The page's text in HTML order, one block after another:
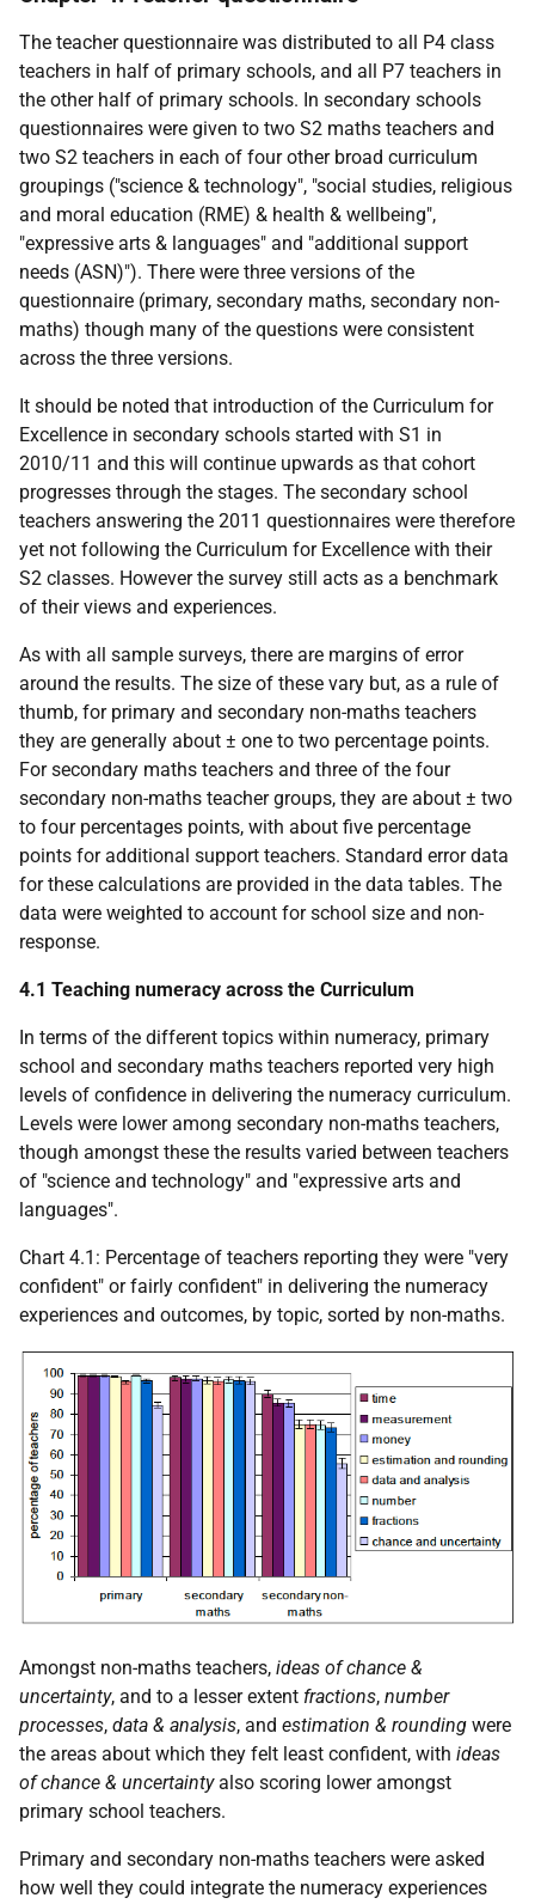
The teacher questionnaire was distributed to all P4 class
teachers in half of primary schools, and all P7 teachers in
the other half of primary schools. In secondary schools
questionnaires were given to two S2 maths teachers and
two S2 teachers in each of four other broad curriculum
groupings ("science & technology", "social studies, religious
and moral education (RME) & health & wellbeing",
"expressive arts & languages" and "additional support
needs (ASN)"). There were three versions of the
questionnaire (primary, secondary maths, secondary non-
maths) though many of the questions were consistent
across the three versions.
It should be noted that introduction of the Curriculum for
Excellence in secondary schools started with S1 in
2010/11 and this will continue upwards as that cohort
progresses through the stages. The secondary school
teachers answering the 2011 questionnaires were therefore
yet not following the Curriculum for Excellence with their
S2 classes. However the survey still acts as a benchmark
of their views and experiences.
As with all sample surveys, there are margins of error
around the results. The size of these vary but, as a rule of
thumb, for primary and secondary non-maths teachers
they are generally about ± one to two percentage points.
For secondary maths teachers and three of the four
secondary non-maths teacher groups, they are about ± two
to four percentages points, with about five percentage
points for additional support teachers. Standard error data
for these calculations are provided in the data tables. The
data were weighted to account for school size and non-
response.
4.1 Teaching numeracy across the Curriculum
In terms of the different topics within numeracy, primary
school and secondary maths teachers reported very high
levels of confidence in delivering the numeracy curriculum.
Levels were lower among secondary non-maths teachers,
though amongst these the results varied between teachers
of "science and technology" and "expressive arts and
languages".
Chart 4.1: Percentage of teachers reporting they were "very
confident" or fairly confident" in delivering the numeracy
experiences and outcomes, by topic, sorted by non-maths.
Amongst non-maths teachers, ideas of chance &
uncertainty, and to a lesser extent fractions, number
processes, data & analysis, and estimation & rounding were
the areas about which they felt least confident, with ideas
of chance & uncertaintyalso scoring lower amongst
primary school teachers.
Primary and secondary non-maths teachers were asked
how well they could integrate the numeracy experiences